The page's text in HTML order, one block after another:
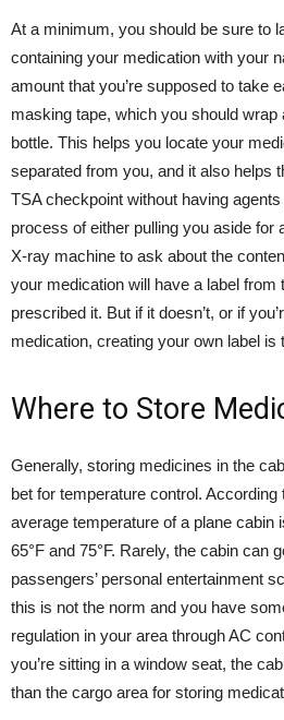
At a minimum, you should be sure to
containing your medication with your
amount that you’re supposed to take
masking tape, which you should wrap
bottle. This helps you locate your
separated from you, and it also helps
TSA checkpoint without having
process of either pulling you aside for
X-ray machine to ask about the
your medication will have a label from
prescribed it. But if it doesn’t, or if
medication, creating your own label is
Where to Store
Generally, storing medicines in the
bet for temperature control. According
average temperature of a plane cabin
65°F and 75°F. Rarely, the cabin can
passengers’ personal entertainment
this is not the norm and you have
regulation in your area through AC
you’re sitting in a window seat, the
than the cargo area for storing